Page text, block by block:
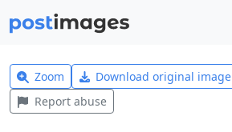
Zoom Download original image
Report abuse